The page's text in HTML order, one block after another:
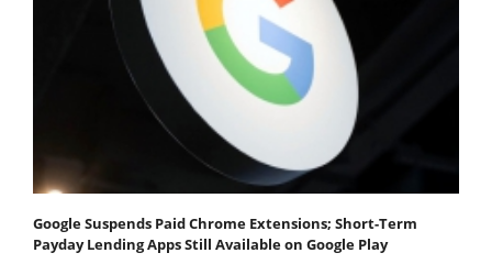
Google Suspends Paid Chrome Extensions; Short-Term
Payday Lending Apps Still Available on Google Play